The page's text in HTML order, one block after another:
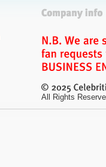
All Rights